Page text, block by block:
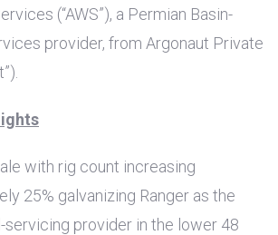
(“AWS”), a Permian Basin-
provider, from Argonaut Private
with rig count increasing
25% galvanizing Ranger as the
servicing provider in the lower 48